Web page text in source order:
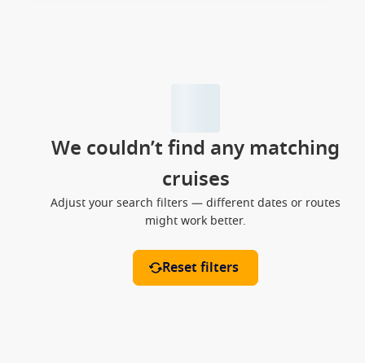
We couldn’t find any matching
cruises
Adjust your search filters — different dates or routes
might work better.
Reset filters